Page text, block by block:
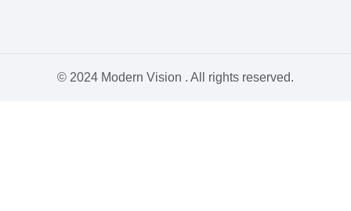
© 2024 Modern Vision . All rights reserved.